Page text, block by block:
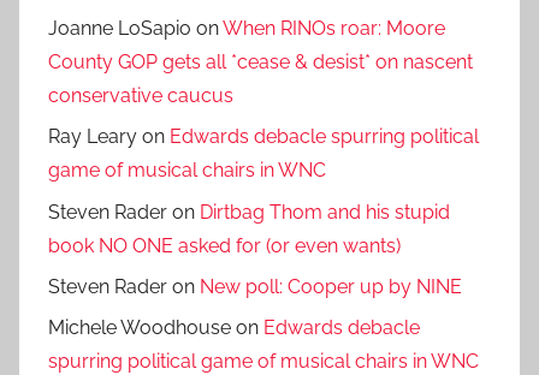
Joanne LoSapio onWhen RINOs roar: Moore
County GOP gets all *cease & desist* on nascent
conservative caucus
Ray Leary on Edwards debacle spurring political
game of musical chairs in WNC
Steven Rader on Dirtbag Thom and his stupid
book NO ONE asked for (or even wants)
Steven Rader on New poll: Cooper up by NINE
Michele Woodhouse on Edwards debacle
spurring political game of musical chairs in WNC